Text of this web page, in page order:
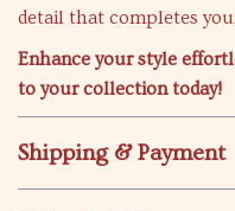
detail that completes
Enhance your style
to your collection today!
Shipping & Payment